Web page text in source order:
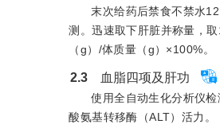
末次给药后禁食不禁水
测。迅速取下肝脏并称量，
（g）/体质量（g）×100%。
2.3 血脂四项及肝功
使用全自动生化分析仪
酸氨基转移酶（ALT）活力。